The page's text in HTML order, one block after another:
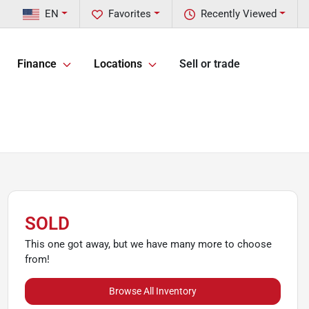
Recently Viewed
Favorites
EN
Finance Locations Sell or trade
SOLD
This one got away, but we have many more to choose
from!
Browse All Inventory